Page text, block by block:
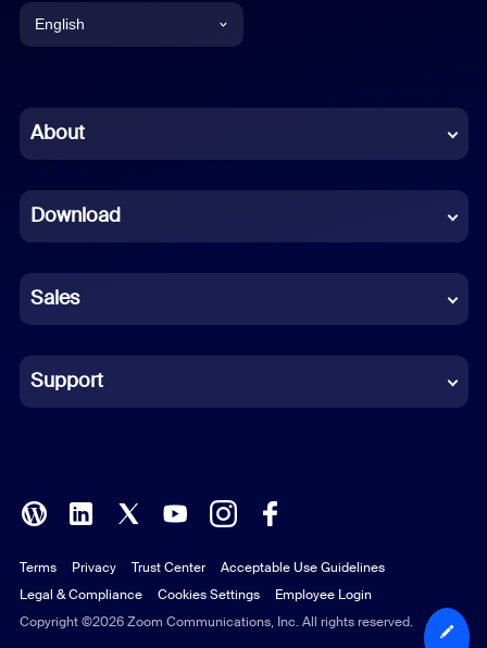
English
Chinese (Simplified)
French
German
Indonesian
Italian
Polish
Portuguese (Brazil)
Russian
About
Download
Sales
Support
Copyright ©2026 Zoom Communications, Inc. All rights reserved.
Terms Privacy Trust Center
Acceptable Use Guidelines
Legal & Compliance
Cookies Settings Employee Login